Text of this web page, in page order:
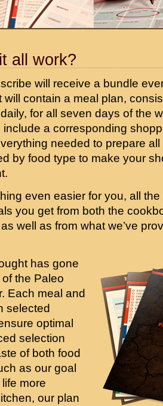
all work?
will receive a bundle
will contain a meal plan,
for all seven days of the
include a corresponding
needed to prepare
by food type to make your
even easier for you, all
you get from both the
well as from what we’ve
has gone
the Paleo
Each meal and
selected
optimal
selection
of both food
as our goal
more
our plan